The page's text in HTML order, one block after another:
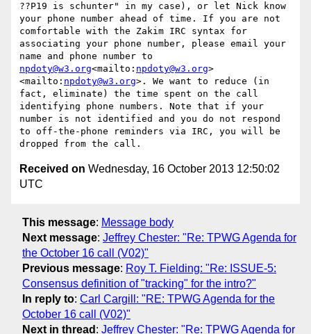
??P19 is schunter" in my case), or let Nick know
your phone number ahead of time. If you are not
comfortable with the Zakim IRC syntax for
associating your phone number, please email your
npdoty@w3.org<mailto: npdoty@w3.org>
<mailto: npdoty@w3.org>. We want to reduce (in
fact, eliminate) the time spent on the call
identifying phone numbers. Note that if your
number is not identified and you do not respond
to off-the-phone reminders via IRC, you will be
Received on Wednesday, 16 October 2013 12:50:02
UTC
This message: Message body
Next message: Jeffrey Chester: "Re: TPWG Agenda for
the October 16 call (V02)"
Previous message: Roy T. Fielding: "Re: ISSUE-5:
Consensus definition of "tracking" for the intro?"
In reply to: Carl Cargill: "RE: TPWG Agenda for the
October 16 call (V02)"
Next in thread : Jeffrey Chester: "Re: TPWG Agenda for